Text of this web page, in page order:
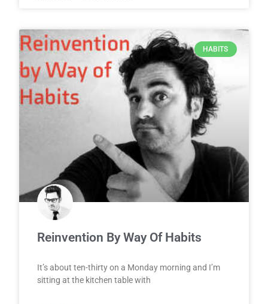
HABITS
Reinvention By Way Of Habits
It’s about ten-thirty on a Monday morning and I’m
sitting at the kitchen table with